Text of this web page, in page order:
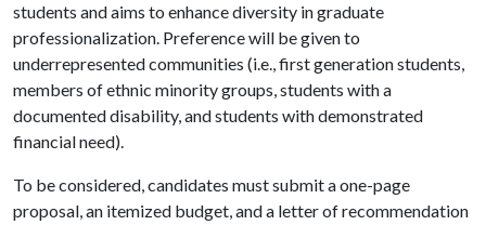
students and aims to enhance diversity in graduate
professionalization. Preference will be given to
underrepresented communities (i.e., first generation students,
members of ethnic minority groups, students with a
documented disability, and students with demonstrated
financial need).
To be considered, candidates must submit a one-page
proposal, an itemized budget, and a letter of recommendation